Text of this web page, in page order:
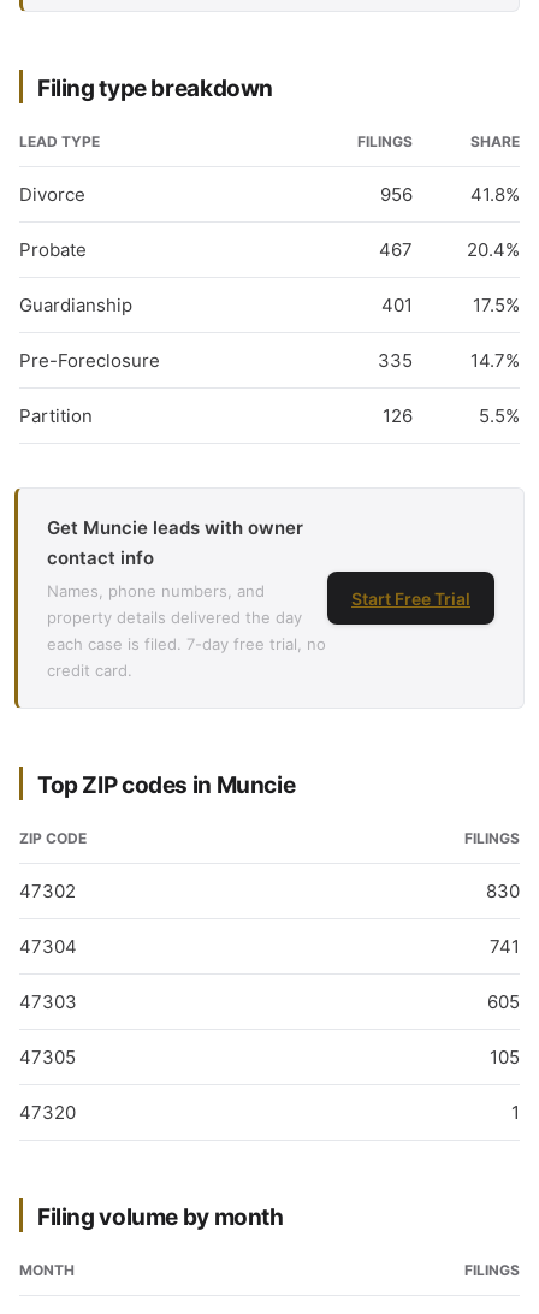
Filing type breakdown
LEAD TYPE FILINGS SHARE
Divorce 956 41.8%
Probate 467 20.4%
Guardianship 401 17.5%
Pre-Foreclosure 335 14.7%
Partition 126 5.5%
Get Muncie leads with owner
contact info
Names, phone numbers, and
property details delivered the day
each case is filed. 7-day free trial, no
credit card.
Start Free Trial
Top ZIP codes in Muncie
ZIP CODE FILINGS
47302 830
47304 741
47303 605
47305 105
47320 1
Filing volume by month
MONTH FILINGS